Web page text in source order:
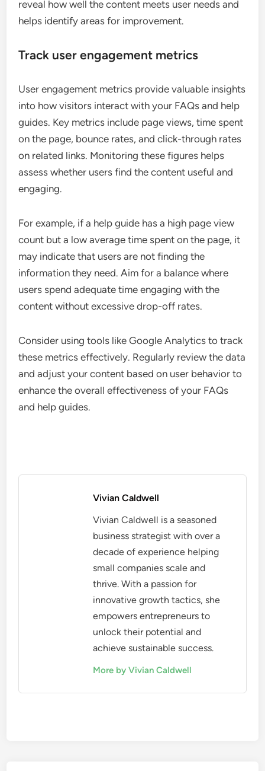
reveal how well the content meets user needs and
helps identify areas for improvement.
Track user engagement metrics
User engagement metrics provide valuable insights
into how visitors interact with your FAQs and help
guides. Key metrics include page views, time spent
on the page, bounce rates, and click-through rates
on related links. Monitoring these figures helps
assess whether users find the content useful and
engaging.
For example, if a help guide has a high page view
count but a low average time spent on the page, it
may indicate that users are not finding the
information they need. Aim for a balance where
users spend adequate time engaging with the
content without excessive drop-off rates.
Consider using tools like Google Analytics to track
these metrics effectively. Regularly review the data
and adjust your content based on user behavior to
enhance the overall effectiveness of your FAQs
and help guides.
Vivian Caldwell
Vivian Caldwell is a seasoned
business strategist with over a
decade of experience helping
small companies scale and
thrive. With a passion for
innovative growth tactics, she
empowers entrepreneurs to
unlock their potential and
achieve sustainable success.
More by Vivian Caldwell